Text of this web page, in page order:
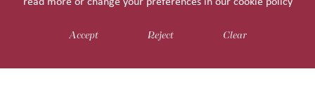
Accept Reject Clear